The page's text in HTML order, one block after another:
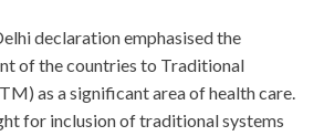
declaration emphasised the
of the countries to Traditional
as a significant area of health care.
for inclusion of traditional systems